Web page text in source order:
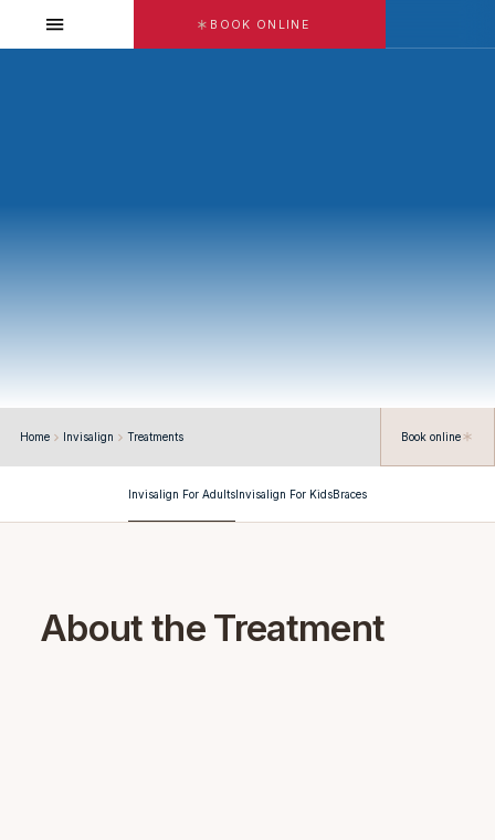
BOOK ONLINE
Home Invisalign Treatments Book online
Invisalign For AdultsInvisalign For KidsBraces
About the Treatment